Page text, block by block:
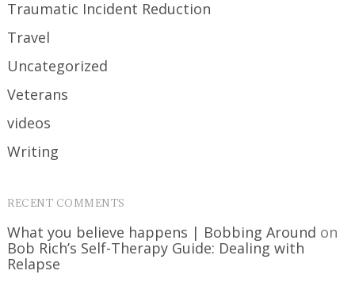
Traumatic Incident Reduction
Travel
Uncategorized
Veterans
videos
Writing
RECENT COMMENTS
What you believe happens | Bobbing Around on
Bob Rich’s Self-Therapy Guide: Dealing with
Relapse